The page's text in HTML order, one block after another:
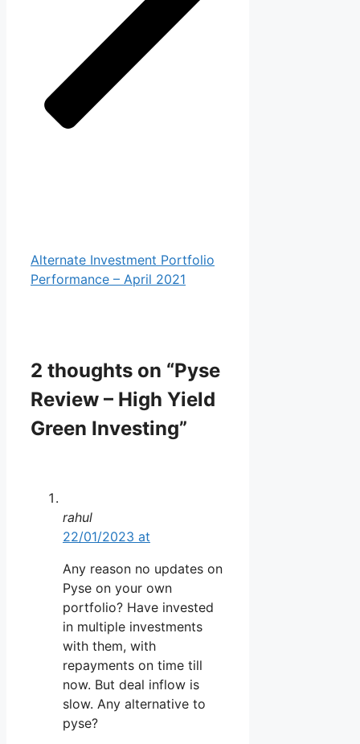
Alternate Investment Portfolio
Performance – April 2021
2 thoughts on “Pyse
Review – High Yield
Green Investing”
rahul
22/01/2023 at
Any reason no updates on
Pyse on your own
portfolio? Have invested
in multiple investments
with them, with
repayments on time till
now. But deal inflow is
slow. Any alternative to
pyse?